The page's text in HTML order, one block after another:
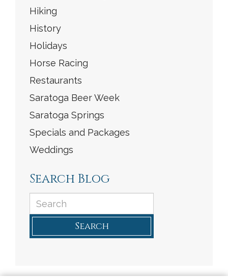
Hiking
History
Holidays
Horse Racing
Restaurants
Saratoga Beer Week
Saratoga Springs
Specials and Packages
Weddings
Search Blog
Search